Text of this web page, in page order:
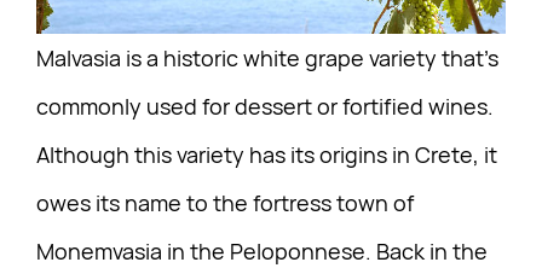
Malvasia is a historic white grape variety that’s
commonly used for dessert or fortified wines.
Although this variety has its origins in Crete, it
owes its name to the fortress town of
Monemvasia in the Peloponnese. Back in the